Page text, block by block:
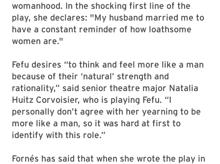
womanhood. In the shocking first line of the
play, she declares: "My husband married me to
have a constant reminder of how loathsome
women are."
Fefu desires “to think and feel more like a man
because of their ‘natural’ strength and
rationality,” said senior theatre major Natalia
Huitz Corvoisier, who is playing Fefu. “I
personally don’t agree with her yearning to be
more like a man, so it was hard at first to
identify with this role.”
Fornés has said that when she wrote the play in